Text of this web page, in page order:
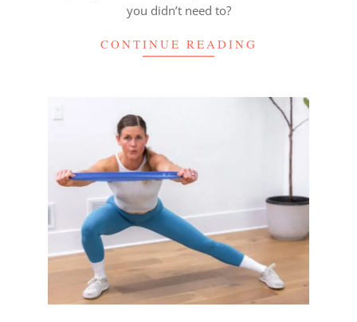
you didn’t need to?
CONTINUE READING